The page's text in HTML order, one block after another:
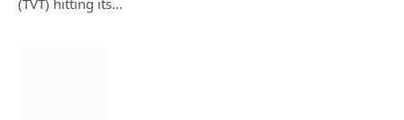
(TVT) hitting its…